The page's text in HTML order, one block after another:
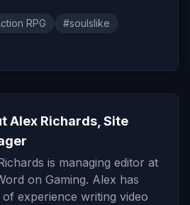
RPG
#soulslike
Alex Richards, Site
is managing editor at
on Gaming. Alex has
experience writing video